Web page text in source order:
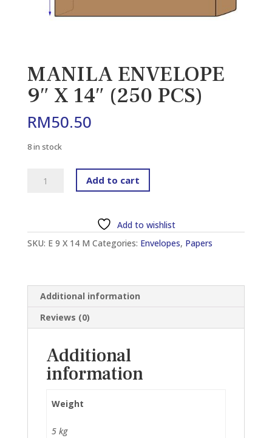
MANILA ENVELOPE
9″ X 14″ (250 PCS)
RM50.50
8 in stock
14"
(250
Add to cart
Add to wishlist
SKU: E 9 X 14 M Categories: Envelopes, Papers
Additional information
Reviews (0)
Additional
information
Weight
5 kg